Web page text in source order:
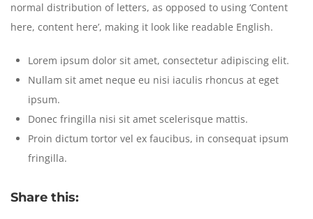
normal distribution of letters, as opposed to using ‘Content
here, content here’, making it look like readable English.
Lorem ipsum dolor sit amet, consectetur adipiscing elit.
Nullam sit amet neque eu nisi iaculis rhoncus at eget
ipsum.
Donec fringilla nisi sit amet scelerisque mattis.
Proin dictum tortor vel ex faucibus, in consequat ipsum
fringilla.
Share this: